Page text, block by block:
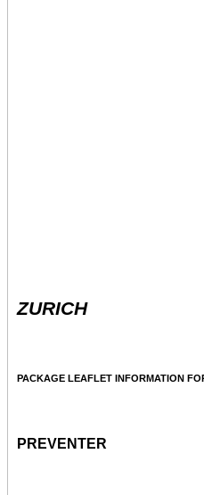
ZURICH
PACKAGE LEAFLET INFORMATION
PREVENTER